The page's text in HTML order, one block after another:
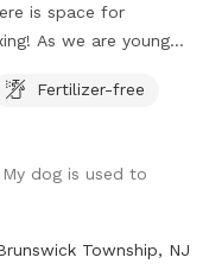
is space for
As we are young
We offer discounts if
want every dog to
Fertilizer-free
dog is used to
Township, NJ